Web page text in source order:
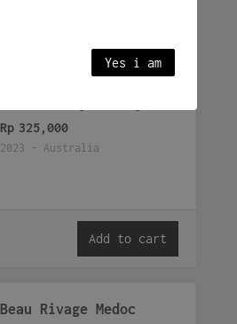
Rp 325,000
2023 - Australia
Add to cart
Beau Rivage Medoc
Yes i am